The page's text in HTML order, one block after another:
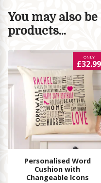
You may also
products...
Personalised Word
Cushion with
Changeable Icons
ONLY
£32.99